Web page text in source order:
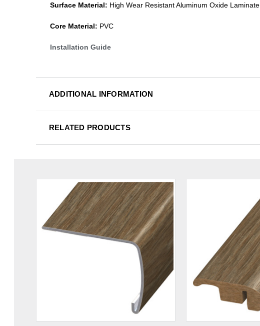
Surface Material: High Wear Resistant Aluminum Oxide Laminate
Core Material: PVC
Installation Guide
ADDITIONAL INFORMATION
RELATED PRODUCTS